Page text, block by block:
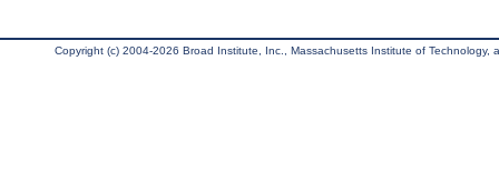
Copyright (c) 2004-2026 Broad Institute, Inc., Massachusetts Institute of Technology,